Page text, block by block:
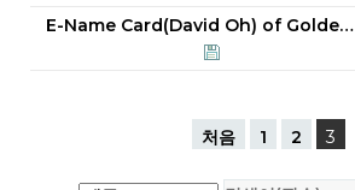
E-Name Card(David Oh) of Golde…
처음 1 2 3